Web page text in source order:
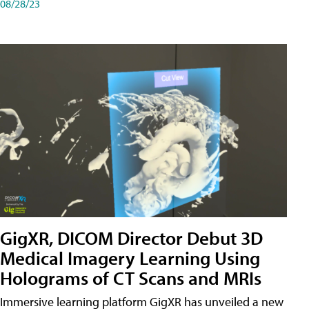
08/28/23
GigXR, DICOM Director Debut 3D
Medical Imagery Learning Using
Holograms of CT Scans and MRIs
Immersive learning platform GigXR has unveiled a new